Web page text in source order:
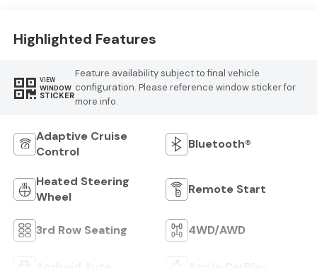
Highlighted Features
VIEW
WINDOW
STICKER
Feature availability subject to final vehicle
configuration. Please reference window sticker for
more info.
Adaptive Cruise
Control
Bluetooth®
Heated Steering
Wheel
Remote Start
3rd Row Seating 4WD/AWD